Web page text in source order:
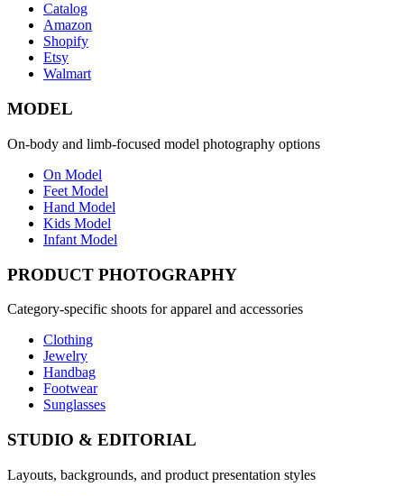
Catalog
Amazon
Shopify
Etsy
Walmart
MODEL
On-body and limb-focused model photography options
On Model
Feet Model
Hand Model
Kids Model
Infant Model
PRODUCT PHOTOGRAPHY
Category-specific shoots for apparel and accessories
Clothing
Jewelry
Handbag
Footwear
Sunglasses
STUDIO & EDITORIAL
Layouts, backgrounds, and product presentation styles